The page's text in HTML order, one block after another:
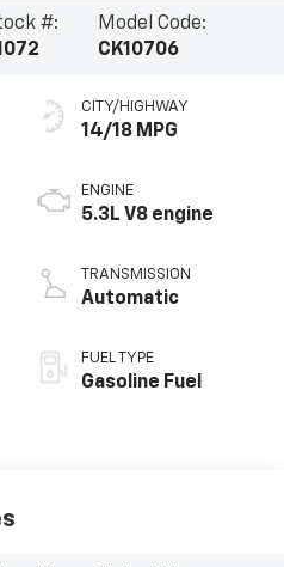
#:
Model Code:
CK10706
CITY/HIGHWAY
14/18 MPG
ENGINE
5.3L V8 engine
TRANSMISSION
Automatic
FUEL TYPE
Gasoline Fuel